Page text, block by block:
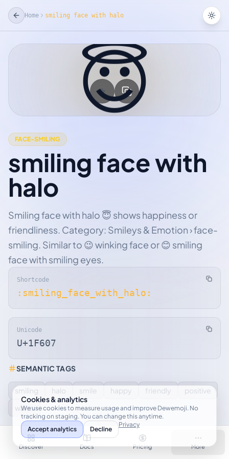
Home smiling face with halo
😇
☆
Add Favorite
FACE-SMILING
smiling face with
halo
Smiling face with halo 😇 shows happiness or
friendliness. Category: Smileys & Emotion › face-
smiling. Similar to 😉 winking face or 😊 smiling
face with smiling eyes.
Shortcode
:smiling_face_with_halo:
Unicode
U+1F607
SEMANTIC TAGS
smiling halo smile happy friendly
positive
warm
YOUR KEYWORDS
Discover Docs Pricing More
Cookies & analytics
We use cookies to measure usage and improve Dewemoji. No
tracking on staging. You can change this anytime.
Accept analytics
Decline
Privacy